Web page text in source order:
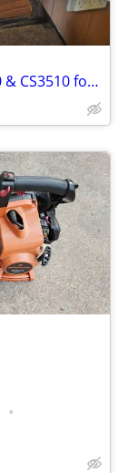
Want to buy Echo CS490, CS400 & CS3510 for parts
•